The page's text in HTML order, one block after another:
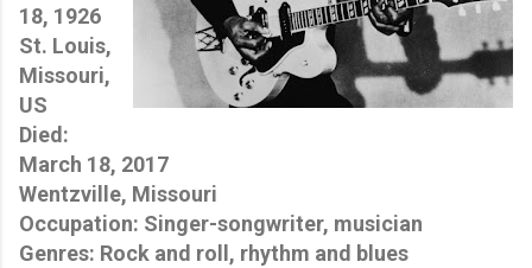
18, 1926
St. Louis,
Missouri,
US
Died:
March 18, 2017
Wentzville, Missouri
Occupation: Singer-songwriter, musician
Genres: Rock and roll, rhythm and blues